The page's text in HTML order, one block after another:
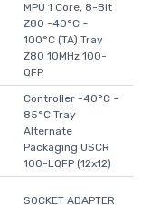
MPU 1 Core, 8-Bit
Z80 -40°C ~
100°C (TA) Tray
Z80 10MHz 100-
QFP
Controller -40°C ~
85°C Tray
Alternate
Packaging USCR
100-LQFP (12x12)
SOCKET ADAPTER